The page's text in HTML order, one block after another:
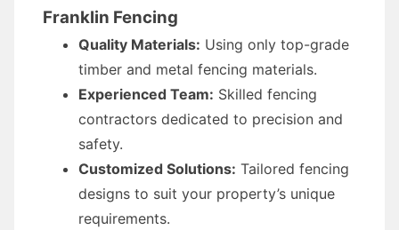
Franklin Fencing
Quality Materials: Using only top-grade
timber and metal fencing materials.
Experienced Team: Skilled fencing
contractors dedicated to precision and
safety.
Customized Solutions: Tailored fencing
designs to suit your property’s unique
requirements.